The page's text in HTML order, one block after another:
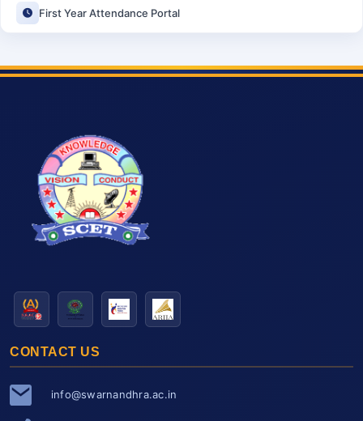
First Year Attendance Portal
CONTACT US
info@swarnandhra.ac.in